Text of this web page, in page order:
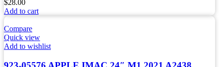
$28.00
Add to cart
Compare
Quick view
Add to wishlist